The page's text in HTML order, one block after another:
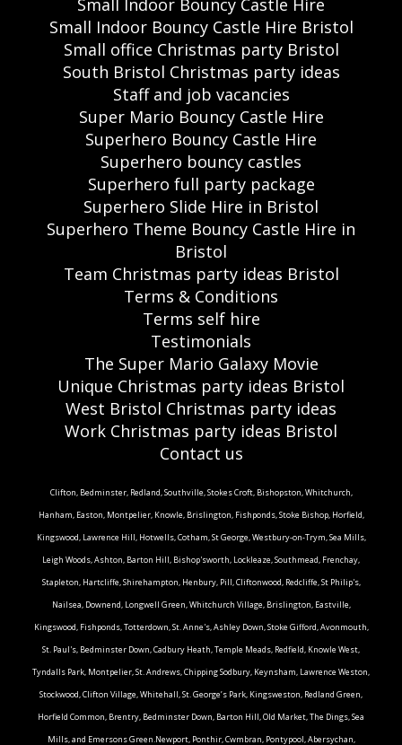
Small Indoor Bouncy Castle Hire
Small Indoor Bouncy Castle Hire Bristol
Small office Christmas party Bristol
South Bristol Christmas party ideas
Staff and job vacancies
Super Mario Bouncy Castle Hire
Superhero Bouncy Castle Hire
Superhero bouncy castles
Superhero full party package
Superhero Slide Hire in Bristol
Superhero Theme Bouncy Castle Hire in
Bristol
Team Christmas party ideas Bristol
Terms & Conditions
Terms self hire
Testimonials
The Super Mario Galaxy Movie
Unique Christmas party ideas Bristol
West Bristol Christmas party ideas
Work Christmas party ideas Bristol
Contact us
Clifton, Bedminster, Redland, Southville, Stokes Croft, Bishopston, Whitchurch,
Hanham, Easton, Montpelier, Knowle, Brislington, Fishponds, Stoke Bishop, Horfield,
Kingswood, Lawrence Hill, Hotwells, Cotham, St George, Westbury-on-Trym, Sea Mills,
Leigh Woods, Ashton, Barton Hill, Bishop'sworth, Lockleaze, Southmead, Frenchay,
Stapleton, Hartcliffe, Shirehampton, Henbury, Pill, Cliftonwood, Redcliffe, St Philip's,
Nailsea, Downend, Longwell Green, Whitchurch Village, Brislington, Eastville,
Kingswood, Fishponds, Totterdown, St. Anne's, Ashley Down, Stoke Gifford, Avonmouth,
St. Paul's, Bedminster Down, Cadbury Heath, Temple Meads, Redfield, Knowle West,
Tyndalls Park, Montpelier, St. Andrews, Chipping Sodbury, Keynsham, Lawrence Weston,
Stockwood, Clifton Village, Whitehall, St. George’s Park, Kingsweston, Redland Green,
Horfield Common, Brentry, Bedminster Down, Barton Hill, Old Market, The Dings, Sea
Mills, and Emersons Green.Newport, Ponthir, Cwmbran, Pontypool, Abersychan,